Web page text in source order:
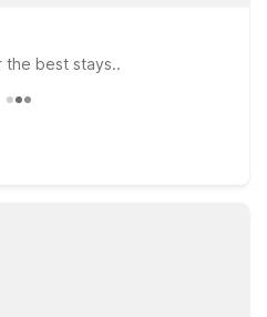
the best stays..